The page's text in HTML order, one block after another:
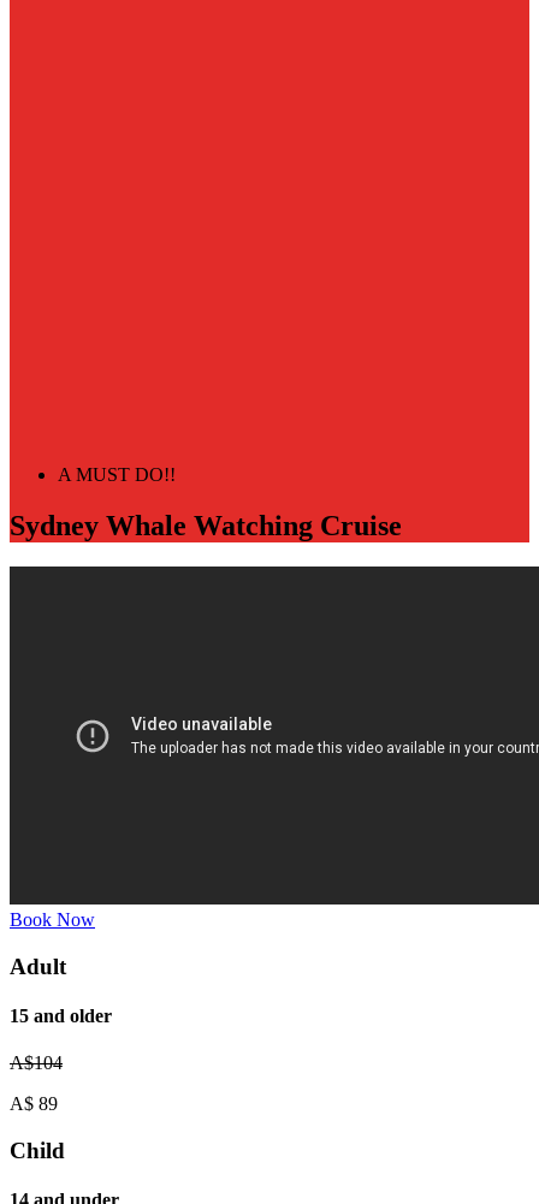
A MUST DO!!
Sydney Whale Watching Cruise
Book Now
Adult
15 and older
A$104
A$ 89
Child
14 and under